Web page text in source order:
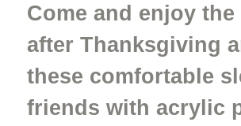
Come and enjoy the
after Thanksgiving
these comfortable
friends with acrylic